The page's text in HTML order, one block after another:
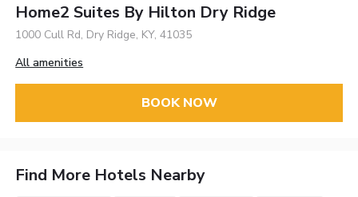
Home2 Suites By Hilton Dry Ridge
1000 Cull Rd, Dry Ridge, KY, 41035
All amenities
BOOK NOW
Find More Hotels Nearby